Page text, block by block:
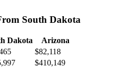
South Dakota
Dakota
Arizona
$82,118
$410,149